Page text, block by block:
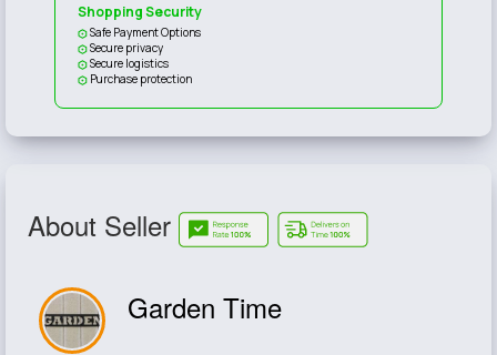
Shopping Security
Safe Payment Options
Secure privacy
Secure logistics
Purchase protection
About Seller
Garden Time